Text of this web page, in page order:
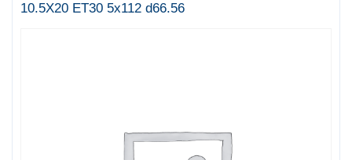
10.5X20 ET30 5x112 d66.56